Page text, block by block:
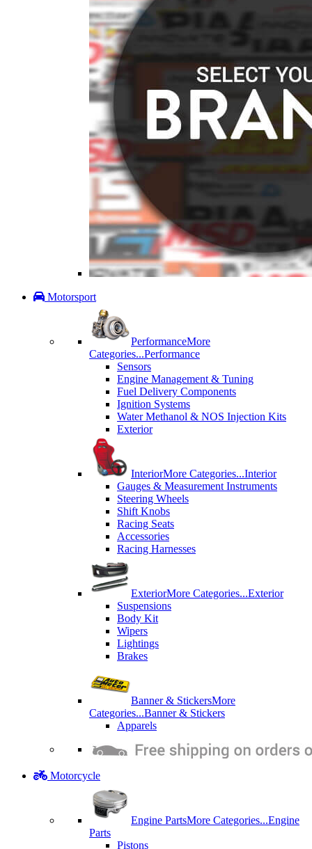
Motorsport
PerformanceMore
Categories...Performance
Sensors
Engine Management & Tuning
Fuel Delivery Components
Ignition Systems
Water Methanol & NOS Injection Kits
Exterior
InteriorMore Categories...Interior
Gauges & Measurement Instruments
Steering Wheels
Shift Knobs
Racing Seats
Accessories
Racing Harnesses
ExteriorMore Categories...Exterior
Suspensions
Body Kit
Wipers
Lightings
Brakes
Banner & StickersMore
Categories...Banner & Stickers
Apparels
Motorcycle
Engine PartsMore Categories...Engine
Parts
Pistons